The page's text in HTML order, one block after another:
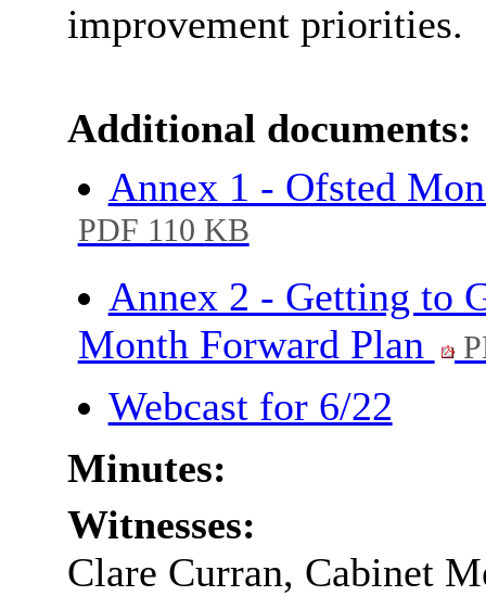
improvement priorities.
Additional documents:
Annex 1 - Ofsted
PDF 110 KB
Annex 2 - Getting to
Month Forward Plan
Webcast for 6/22
Minutes:
Witnesses:
Clare Curran, Cabinet